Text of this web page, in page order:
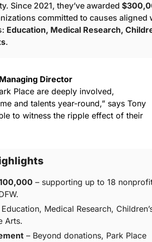
Since 2021, they’ve awarded
committed to causes aligned
Education, Medical Research,
.
Director
Place are deeply involved,
and talents year-round,” says Tony
to witness the ripple effect of their
– supporting up to 18
Education, Medical Research,
Arts.
– Beyond donations, Park Place